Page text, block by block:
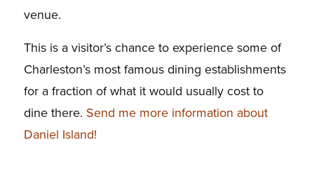
venue.
This is a visitor’s chance to experience some of
Charleston’s most famous dining establishments
for a fraction of what it would usually cost to
dine there. Send me more information about
Daniel Island!